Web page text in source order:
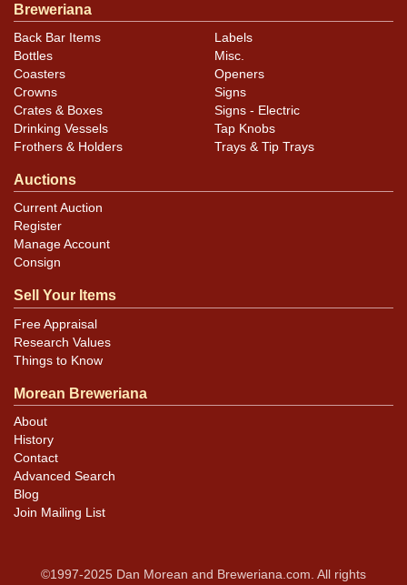
Breweriana
Back Bar Items
Bottles
Coasters
Crowns
Crates & Boxes
Drinking Vessels
Frothers & Holders
Labels
Misc.
Openers
Signs
Signs - Electric
Tap Knobs
Trays & Tip Trays
Auctions
Current Auction
Register
Manage Account
Consign
Sell Your Items
Free Appraisal
Research Values
Things to Know
Morean Breweriana
About
History
Contact
Advanced Search
Blog
Join Mailing List
©1997-2025 Dan Morean and Breweriana.com. All rights